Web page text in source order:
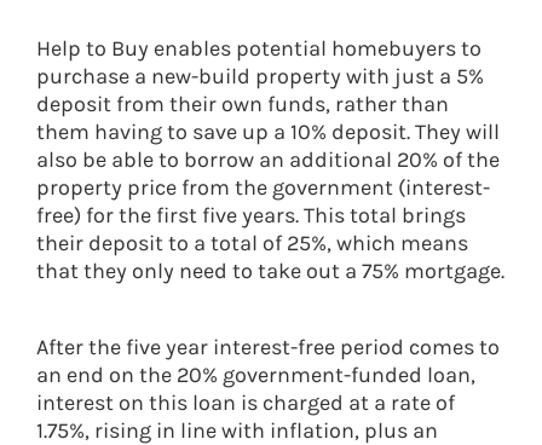
Help to Buy enables potential homebuyers to
purchase a new-build property with just a 5%
deposit from their own funds, rather than
them having to save up a 10% deposit. They will
also be able to borrow an additional 20% of the
property price from the government (interest-
free) for the first five years. This total brings
their deposit to a total of 25%, which means
that they only need to take out a 75% mortgage.
After the five year interest-free period comes to
an end on the 20% government-funded loan,
interest on this loan is charged at a rate of
1.75%, rising in line with inflation, plus an